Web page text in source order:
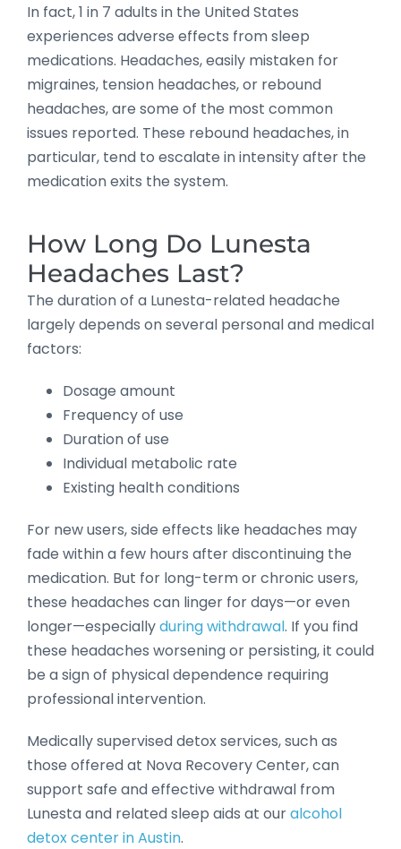
In fact, 1 in 7 adults in the United States
experiences adverse effects from sleep
medications. Headaches, easily mistaken for
migraines, tension headaches, or rebound
headaches, are some of the most common
issues reported. These rebound headaches, in
particular, tend to escalate in intensity after the
medication exits the system.
How Long Do Lunesta
Headaches Last?
The duration of a Lunesta-related headache
largely depends on several personal and medical
factors:
Dosage amount
Frequency of use
Duration of use
Individual metabolic rate
Existing health conditions
For new users, side effects like headaches may
fade within a few hours after discontinuing the
medication. But for long-term or chronic users,
these headaches can linger for days—or even
longer—especiallyduring withdrawal. If you find
these headaches worsening or persisting, it could
be a sign of physical dependence requiring
professional intervention.
Medically supervised detox services, such as
those offered at Nova Recovery Center, can
support safe and effective withdrawal from
Lunesta and related sleep aids at ouralcohol
detox center in Austin.